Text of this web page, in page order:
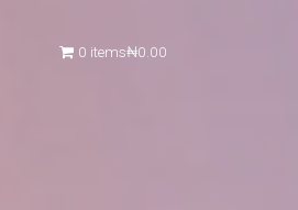
0 items₦0.00